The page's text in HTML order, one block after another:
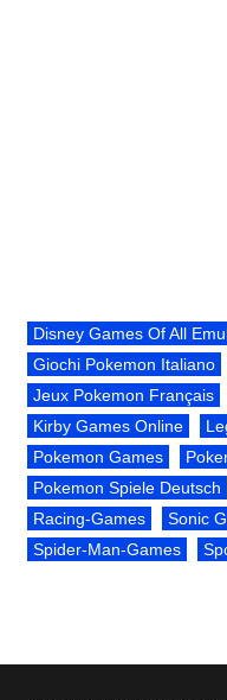
Disney Games Of All
Giochi Pokemon Italiano
Jeux Pokemon Français
Kirby Games Online
Pokemon Games
Pokemon Spiele Deutsch
Racing-Games
Sonic
Spider-Man-Games